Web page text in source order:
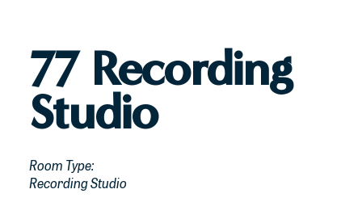
77 Recording
Studio
Room Type:
Recording Studio